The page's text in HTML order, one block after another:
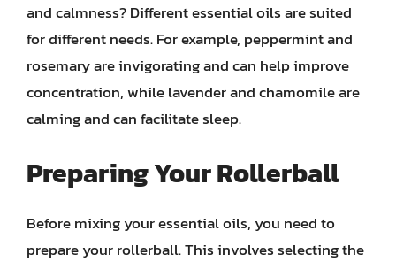
and calmness? Different essential oils are suited
for different needs. For example, peppermint and
rosemary are invigorating and can help improve
concentration, while lavender and chamomile are
calming and can facilitate sleep.
Preparing Your Rollerball
Before mixing your essential oils, you need to
prepare your rollerball. This involves selecting the